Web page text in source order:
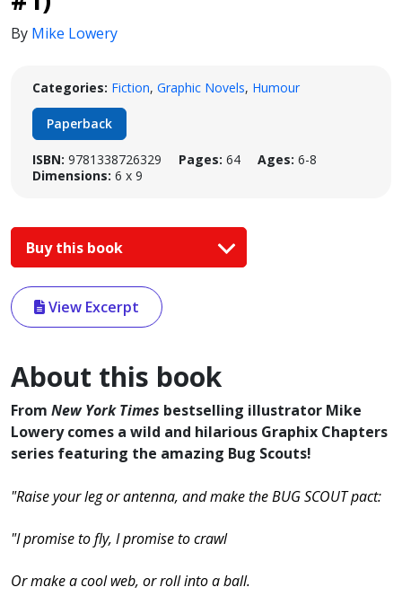
By Mike Lowery
Categories: Fiction, Graphic Novels, Humour
Paperback
ISBN: 9781338726329 Pages: 64 Ages: 6-8
Dimensions: 6 x 9
Buy this book
View Excerpt
About this book
From New York Times bestselling illustrator Mike
Lowery comes a wild and hilarious Graphix Chapters
series featuring the amazing Bug Scouts!
"Raise your leg or antenna, and make the BUG SCOUT pact:
"I promise to fly, I promise to crawl
Or make a cool web, or roll into a ball.